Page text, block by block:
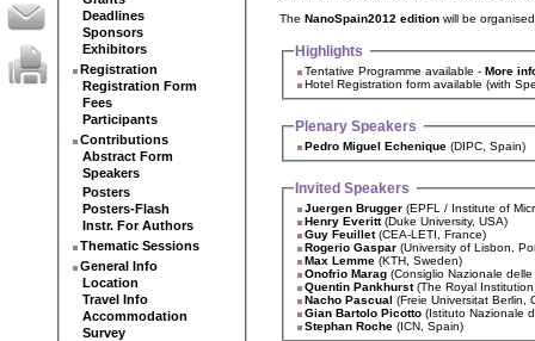
Deadlines
Sponsors
Exhibitors
Registration
Registration Form
Fees
Participants
Contributions
Abstract Form
Speakers
Posters
Posters-Flash
Instr. For Authors
Thematic Sessions
General Info
Location
Travel Info
Accommodation
Survey
The NanoSpain2012 edition will be
Highlights
Tentative Programme available -More
Hotel Registration form
Plenary Speakers
Pedro Miguel Echenique(DIPC, Spain)
Invited Speakers
Juergen Brugger(EPFL / Institute of
Henry Everitt(Duke University, USA)
Guy Feuillet(CEA-LETI, France)
Rogerio Gaspar(University of Lisbon,
Max Lemme(KTH, Sweden)
Onofrio Marag(Consiglio Nazionale
Quentin Pankhurst(The Royal
Nacho Pascual(Freie Universitat Berlin,
Gian Bartolo Picotto(Istituto Nazionale
Stephan Roche(ICN, Spain)